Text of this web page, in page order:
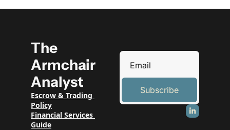
The
Armchair
Analyst
Escrow & Trading
Policy
Financial Services
Guide
Subscribe